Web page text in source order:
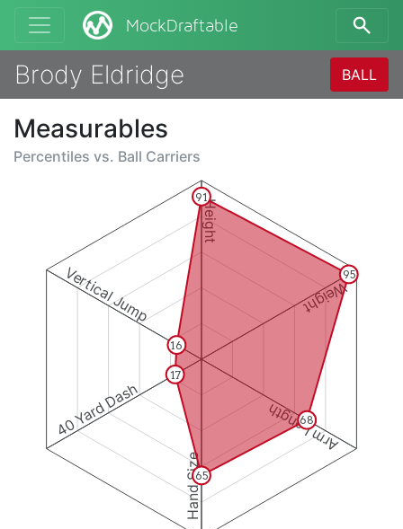
MockDraftable
Brody Eldridge BALL
Measurables
Percentiles vs. Ball Carriers
Height
Weight
Arm Length
Hand Size
40 Yard Dash
Vertical Jump
91
95
68
65
17
16